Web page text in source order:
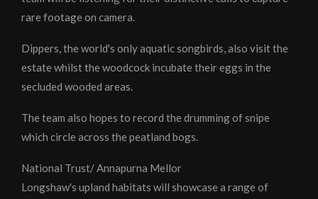
rare footage on camera.
Dippers, the world's only aquatic songbirds, also visit the
estate whilst the woodcock incubate their eggs in the
secluded wooded areas.
The team also hopes to record the drumming of snipe
which circle across the peatland bogs.
National Trust/ Annapurna Mellor
Longshaw's upland habitats will showcase a range of